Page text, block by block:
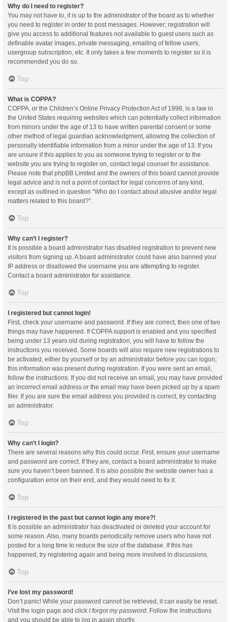
Why do I need to register?
You may not have to, it is up to the administrator of the board as to whether
you need to register in order to post messages. However; registration will
give you access to additional features not available to guest users such as
definable avatar images, private messaging, emailing of fellow users,
usergroup subscription, etc. It only takes a few moments to register so it is
recommended you do so.
Top
What is COPPA?
COPPA, or the Children’s Online Privacy Protection Act of 1998, is a law in
the United States requiring websites which can potentially collect information
from minors under the age of 13 to have written parental consent or some
other method of legal guardian acknowledgment, allowing the collection of
personally identifiable information from a minor under the age of 13. If you
are unsure if this applies to you as someone trying to register or to the
website you are trying to register on, contact legal counsel for assistance.
Please note that phpBB Limited and the owners of this board cannot provide
legal advice and is not a point of contact for legal concerns of any kind,
except as outlined in question “Who do I contact about abusive and/or legal
matters related to this board?”.
Top
Why can’t I register?
It is possible a board administrator has disabled registration to prevent new
visitors from signing up. A board administrator could have also banned your
IP address or disallowed the username you are attempting to register.
Contact a board administrator for assistance.
Top
I registered but cannot login!
First, check your username and password. If they are correct, then one of two
things may have happened. If COPPA support is enabled and you specified
being under 13 years old during registration, you will have to follow the
instructions you received. Some boards will also require new registrations to
be activated, either by yourself or by an administrator before you can logon;
this information was present during registration. If you were sent an email,
follow the instructions. If you did not receive an email, you may have provided
an incorrect email address or the email may have been picked up by a spam
filer. If you are sure the email address you provided is correct, try contacting
an administrator.
Top
Why can’t I login?
There are several reasons why this could occur. First, ensure your username
and password are correct. If they are, contact a board administrator to make
sure you haven’t been banned. It is also possible the website owner has a
configuration error on their end, and they would need to fix it.
Top
I registered in the past but cannot login any more?!
It is possible an administrator has deactivated or deleted your account for
some reason. Also, many boards periodically remove users who have not
posted for a long time to reduce the size of the database. If this has
happened, try registering again and being more involved in discussions.
Top
I’ve lost my password!
Don’t panic! While your password cannot be retrieved, it can easily be reset.
Visit the login page and click I forgot my password . Follow the instructions
and you should be able to log in again shortly.